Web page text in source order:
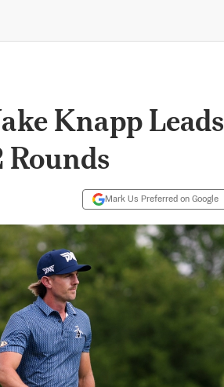
Knapp Leads
Mark Us Preferred on Google